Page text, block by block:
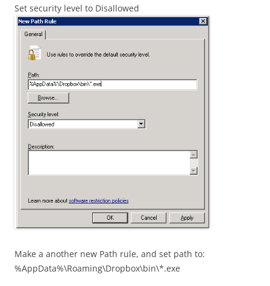
Set security level to Disallowed
Make a another new Path rule, and set path to:
%AppData%\Roaming\Dropbox\bin\*.exe